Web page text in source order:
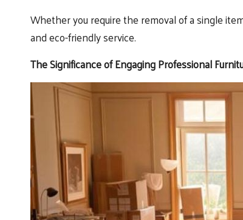
Whether you require the removal of a single
and eco-friendly service.
The Significance of Engaging Professional